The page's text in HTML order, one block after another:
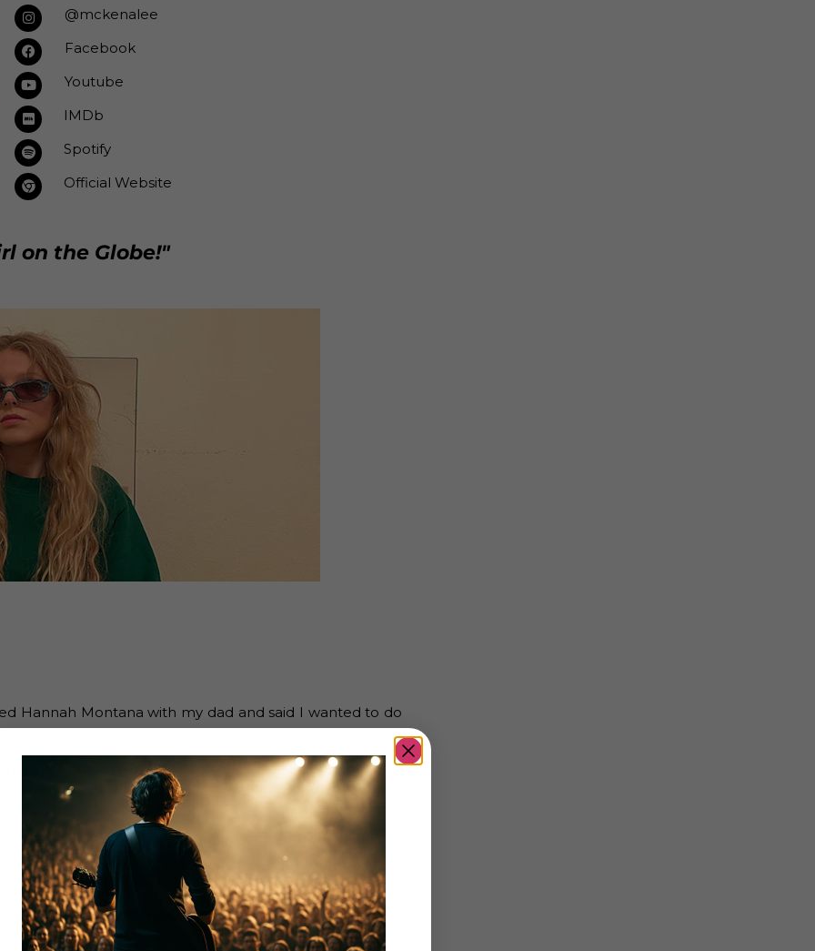
@mckenalee
Facebook
Youtube
IMDb
Spotify
Official Website
on the Globe!"
Hannah Montana with my dad and said I wanted to do
be?
is crazy and is a huge dream come true for me.
themselves, heal injuries… In which aspects has